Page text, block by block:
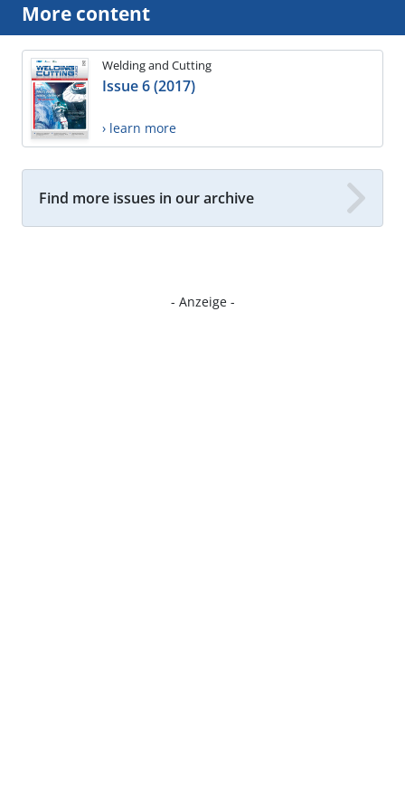
More content
Welding and Cutting
Issue 6 (2017)
› learn more
Find more issues in our archive
- Anzeige -